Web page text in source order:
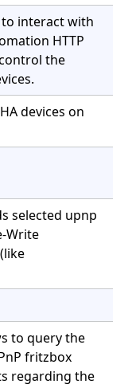
to interact with
HTTP
the
devices on
selected upnp
Write
to query the
fritzbox
regarding the